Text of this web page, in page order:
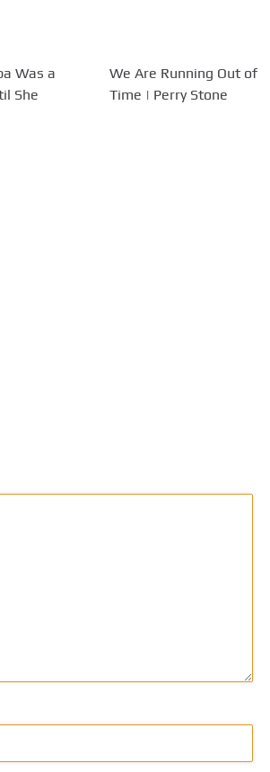
Was a
She
We Are Running Out of
Time | Perry Stone